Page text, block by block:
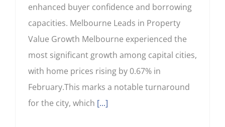
enhanced buyer confidence and borrowing
capacities. Melbourne Leads in Property
Value Growth Melbourne experienced the
most significant growth among capital cities,
with home prices rising by 0.67% in
February.This marks a notable turnaround
for the city, which [...]